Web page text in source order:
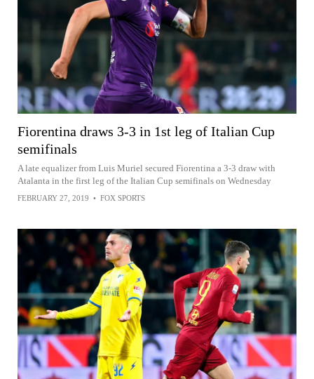
Fiorentina draws 3-3 in 1st leg of Italian Cup
semifinals
A late equalizer from Luis Muriel secured Fiorentina a 3-3 draw with
Atalanta in the first leg of the Italian Cup semifinals on Wednesday
FEBRUARY 27, 2019 • FOX SPORTS